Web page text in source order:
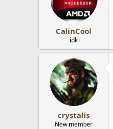
CalinCool
idk
crystalis
New member